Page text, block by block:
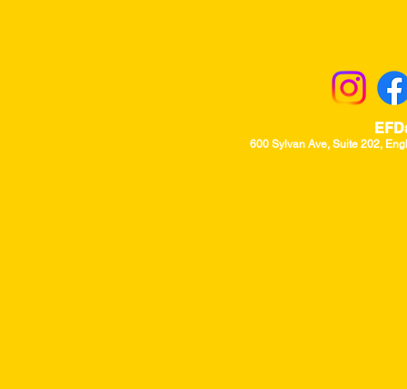
600 Sylvan Ave, Suite 202,